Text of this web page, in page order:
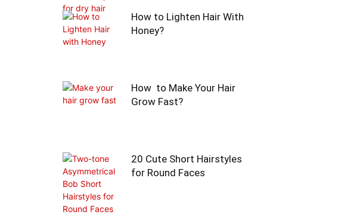
How to Lighten Hair With
Honey?
How to Make Your Hair
Grow Fast?
20 Cute Short Hairstyles
for Round Faces